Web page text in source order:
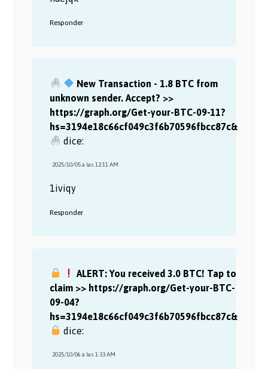
Responder
New Transaction - 1.8 BTC from
unknown sender. Accept? >>
https://graph.org/Get-your-BTC-09-11?
hs=3194e18c66cf049c3f6b70596fbcc87c&
dice:
2025/10/05 a las 12:11 AM
1iviqy
Responder
ALERT: You received 3.0 BTC! Tap to
claim >> https://graph.org/Get-your-BTC-
09-04?
hs=3194e18c66cf049c3f6b70596fbcc87c&
dice:
2025/10/06 a las 1:33 AM